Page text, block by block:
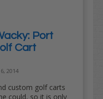
Port
Cart
2014
custom golf carts
could, so it is only